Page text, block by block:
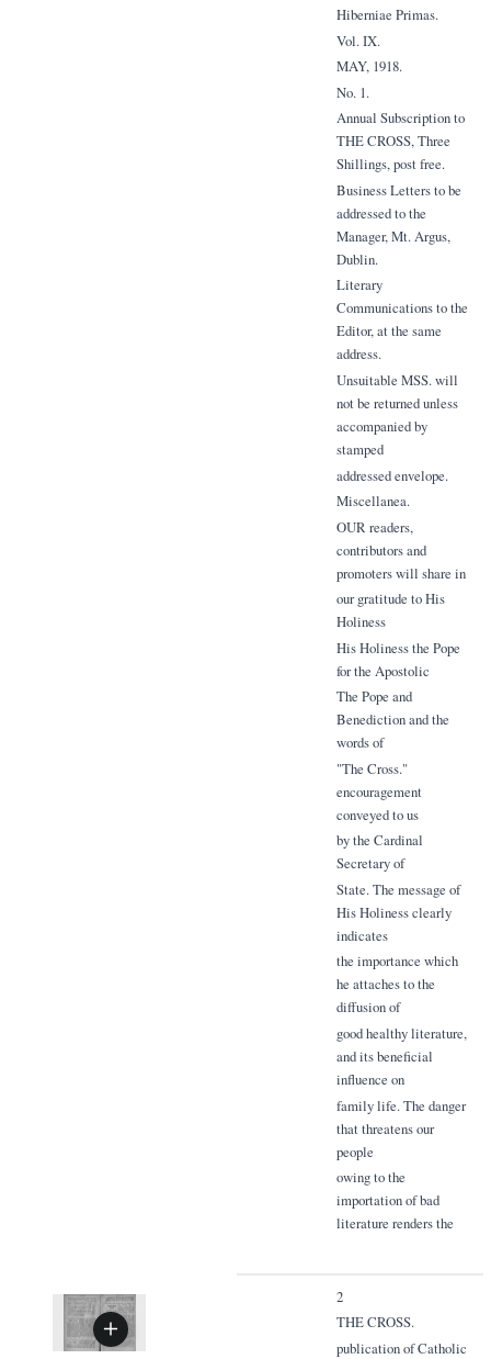
Hiberniae Primas.
Vol. IX.
MAY, 1918.
No. 1.
Annual Subscription to
THE CROSS, Three
Shillings, post free.
Business Letters to be
addressed to the
Manager, Mt. Argus,
Dublin.
Literary
Communications to the
Editor, at the same
address.
Unsuitable MSS. will
not be returned unless
accompanied by
stamped
addressed envelope.
Miscellanea.
OUR readers,
contributors and
promoters will share in
our gratitude to His
Holiness
His Holiness the Pope
for the Apostolic
The Pope and
Benediction and the
words of
"The Cross."
encouragement
conveyed to us
by the Cardinal
Secretary of
State. The message of
His Holiness clearly
indicates
the importance which
he attaches to the
diffusion of
good healthy literature,
and its beneficial
influence on
family life. The danger
that threatens our
people
owing to the
importation of bad
literature renders the
2
THE CROSS.
publication of Catholic